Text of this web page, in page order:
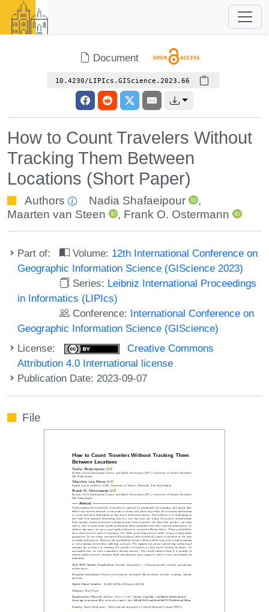
Document
10.4230/LIPIcs.GIScience.2023.66
How to Count Travelers Without
Tracking Them Between
Locations (Short Paper)
Authors Nadia Shafaeipour
,
Maarten van Steen
, Frank O. Ostermann
Part of: Volume: 12th International Conference on
Geographic Information Science (GIScience 2023)
Series: Leibniz International Proceedings
in Informatics (LIPIcs)
Conference: International Conference on
Geographic Information Science (GIScience)
License:
Creative Commons
Attribution 4.0 International license
Publication Date: 2023-09-07
File